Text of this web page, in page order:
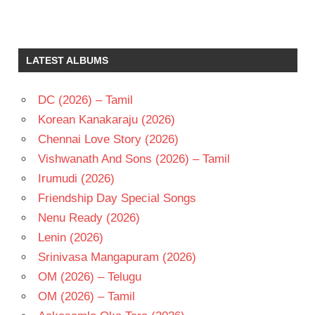
SARA
ARJUN
RAHMAN
TELUGU
- T
LATEST ALBUMS
DC (2026) – Tamil
Korean Kanakaraju (2026)
Chennai Love Story (2026)
Vishwanath And Sons (2026) – Tamil
Irumudi (2026)
Friendship Day Special Songs
Nenu Ready (2026)
Lenin (2026)
Srinivasa Mangapuram (2026)
OM (2026) – Telugu
OM (2026) – Tamil